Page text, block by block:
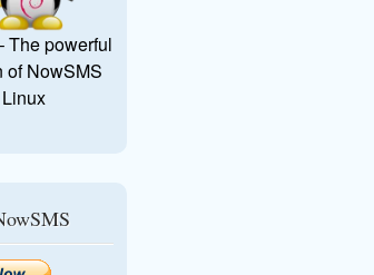
The powerful
of NowSMS